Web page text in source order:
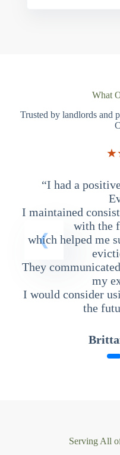
What
Trusted by landlords and
“I had a
I maintained
with the
which helped me
They
my
I would consider
the
Serving All